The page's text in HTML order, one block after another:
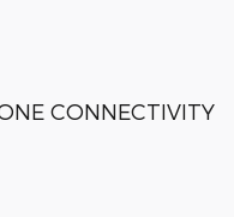
CONNECTIVITY